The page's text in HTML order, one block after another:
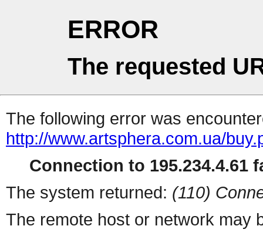
ERROR
The requested
The following error was
http://www.artsphera.com.ua/
Connection to 195.234.4.61
The system returned: (110)
The remote host or network may